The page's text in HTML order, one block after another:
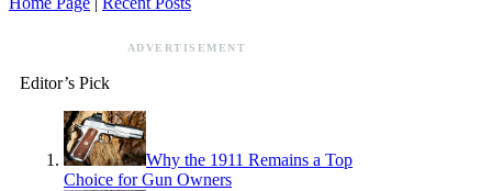
ADVERTISEMENT
Editor’s Pick
Why the 1911 Remains a Top
Choice for Gun Owners